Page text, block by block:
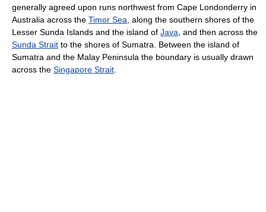
generally agreed upon runs northwest from Cape Londonderry in
Australia across the Timor Sea , along the southern shores of the
Lesser Sunda Islands and the island of Java , and then across the
Sunda Strait to the shores of Sumatra. Between the island of
Sumatra and the Malay Peninsula the boundary is usually drawn
across the Singapore Strait